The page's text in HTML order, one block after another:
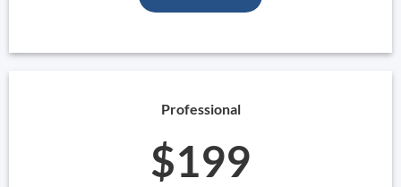
Professional
$199